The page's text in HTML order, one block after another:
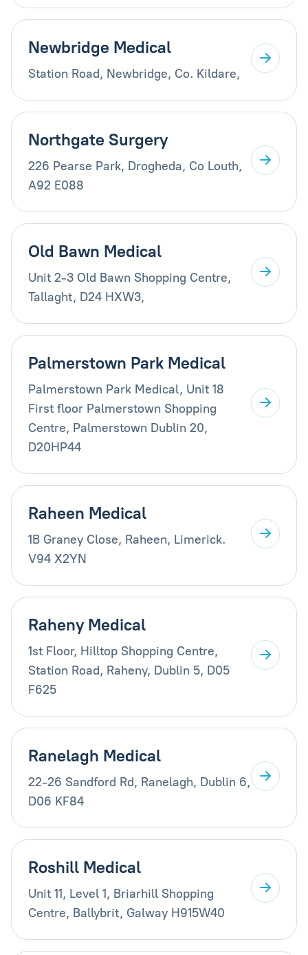
Newbridge Medical
Station Road, Newbridge, Co. Kildare,
Northgate Surgery
226 Pearse Park, Drogheda, Co Louth,
A92 E088
Old Bawn Medical
Unit 2-3 Old Bawn Shopping Centre,
Tallaght, D24 HXW3,
Palmerstown Park Medical
Palmerstown Park Medical, Unit 18
First floor Palmerstown Shopping
Centre, Palmerstown Dublin 20,
D20HP44
Raheen Medical
1B Graney Close, Raheen, Limerick.
V94 X2YN
Raheny Medical
1st Floor, Hilltop Shopping Centre,
Station Road, Raheny, Dublin 5, D05
F625
Ranelagh Medical
22-26 Sandford Rd, Ranelagh, Dublin 6,
D06 KF84
Roshill Medical
Unit 11, Level 1, Briarhill Shopping
Centre, Ballybrit, Galway H915W40